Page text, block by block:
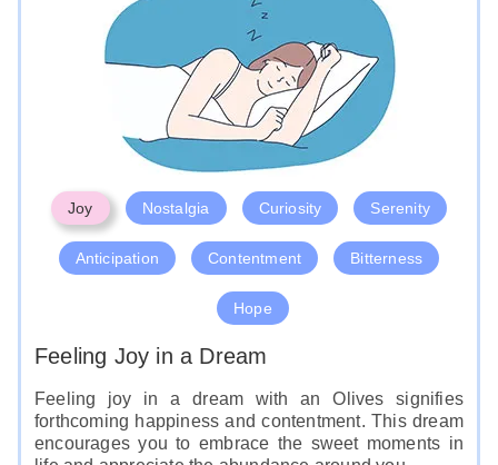
Joy Nostalgia Curiosity Serenity
Anticipation Contentment Bitterness
Hope
Feeling Joy in a Dream
Feeling joy in a dream with an Olives signifies
forthcoming happiness and contentment. This dream
encourages you to embrace the sweet moments in